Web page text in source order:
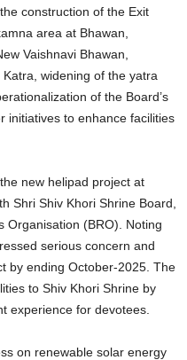
construction of the Exit
area at Bhawan,
Vaishnavi Bhawan,
widening of the yatra
of the Board’s
initiatives to enhance facilities
new helipad project at
Shri Shiv Khori Shrine Board,
Organisation (BRO). Noting
serious concern and
by ending October-2025. The
to Shiv Khori Shrine by
experience for devotees.
on renewable solar energy